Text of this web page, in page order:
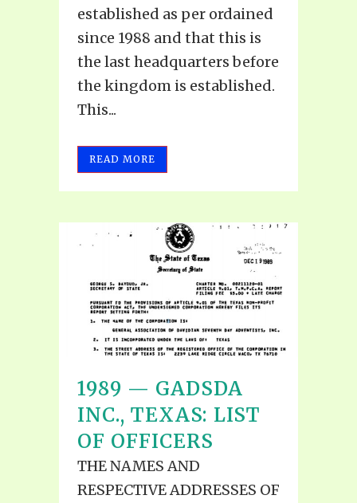
established as per ordained
since 1988 and that this is
the last headquarters before
the kingdom is established.
This...
READ MORE
1989 — GADSDA
INC., TEXAS: LIST
OF OFFICERS
THE NAMES AND
RESPECTIVE ADDRESSES OF